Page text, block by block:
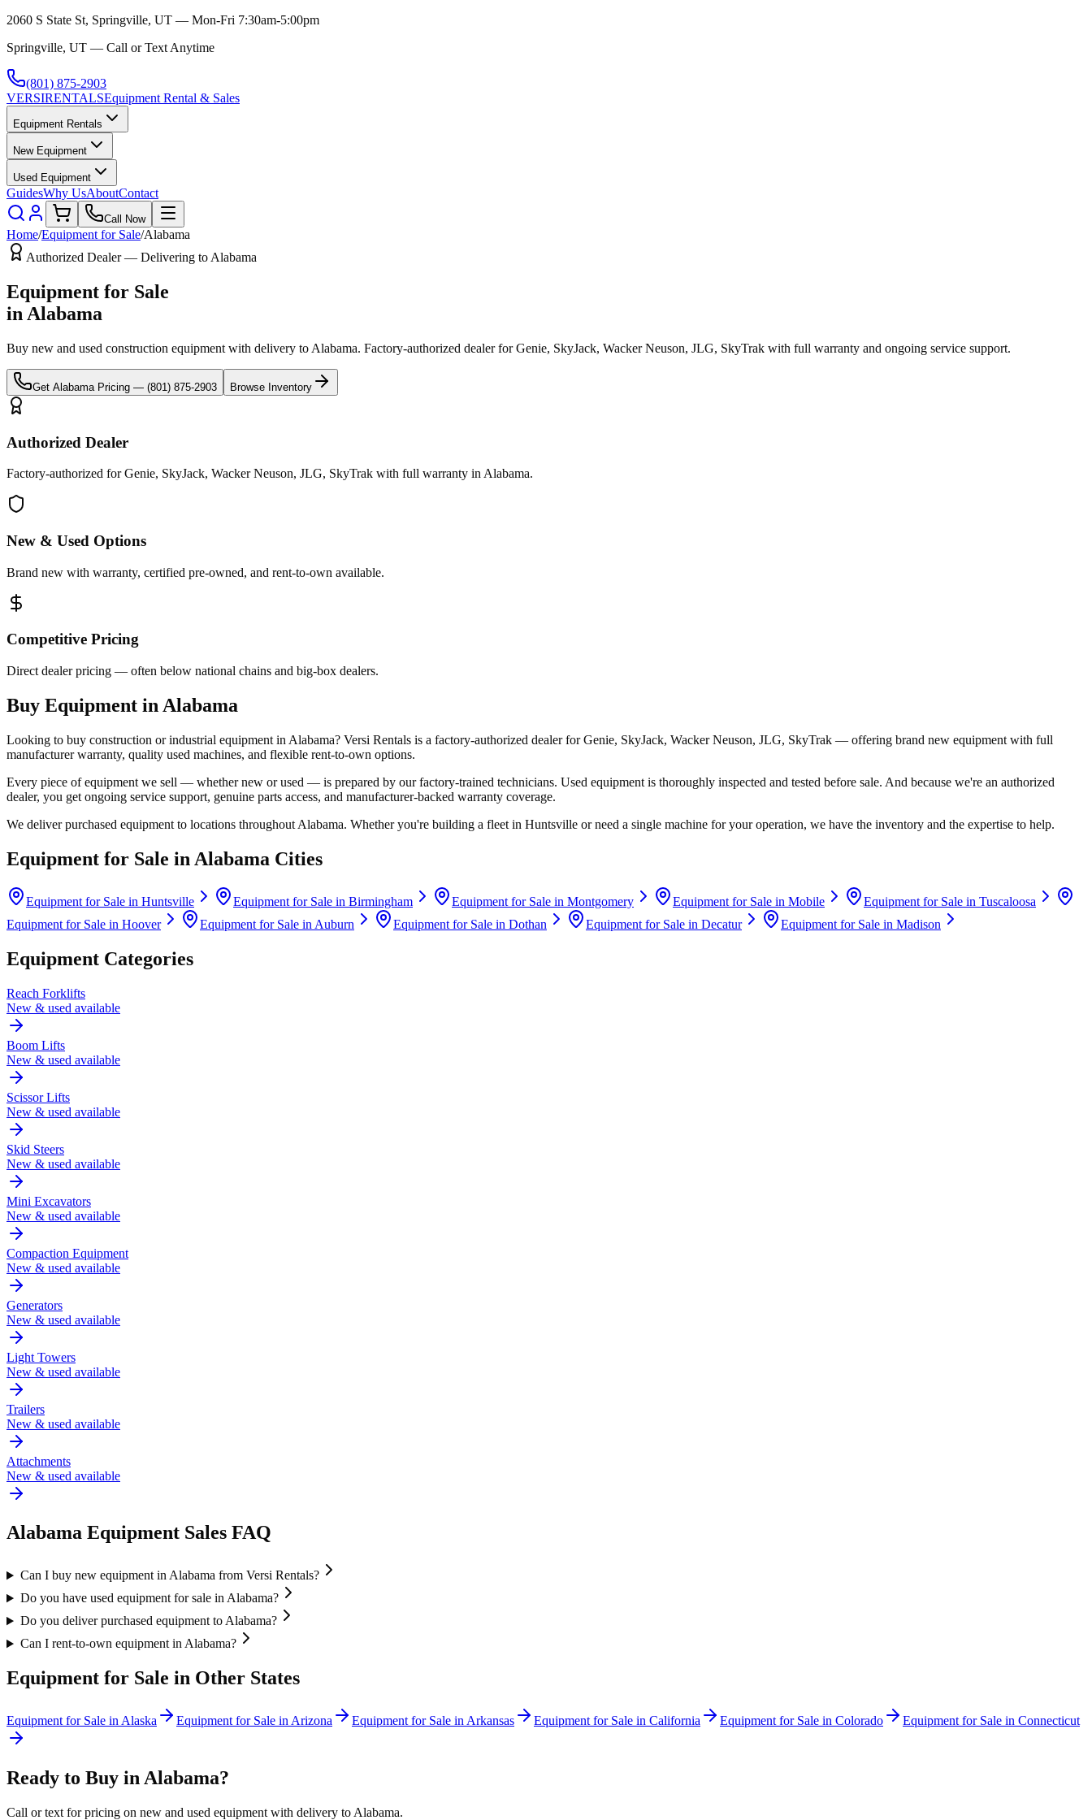
2060 S State St, Springville, UT — Mon-Fri 7:30am-5:00pm
Springville, UT — Call or Text Anytime
(801) 875-2903
VERSIRENTALSEquipment Rental & Sales
Equipment Rentals
New Equipment
Used Equipment
GuidesWhy UsAboutContact
Call Now
Home/Equipment for Sale/Alabama
Authorized Dealer — Delivering to Alabama
Equipment for Sale
in Alabama
Buy new and used construction equipment with delivery to Alabama. Factory-authorized dealer forGenie, SkyJack, Wacker Neuson, JLG, SkyTrak with full warranty and ongoing service support.
Get Alabama Pricing — (801) 875-2903 Browse Inventory
Authorized Dealer
Factory-authorized for Genie, SkyJack, Wacker Neuson, JLG, SkyTrak with full warranty in Alabama.
New & Used Options
Brand new with warranty, certified pre-owned, and rent-to-own available.
Competitive Pricing
Direct dealer pricing — often below national chains and big-box dealers.
Buy Equipment in Alabama
Looking to buy construction or industrial equipment in Alabama? Versi Rentals is a factory-authorized dealer forGenie, SkyJack, Wacker Neuson, JLG, SkyTrak — offering brand new equipment with full
manufacturer warranty, quality used machines, and flexible rent-to-own options.
Every piece of equipment we sell — whether new or used — is prepared by our factory-trained technicians. Used equipment is thoroughly inspected and tested before sale. And because we're an authorized
dealer, you get ongoing service support, genuine parts access, and manufacturer-backed warranty coverage.
We deliver purchased equipment to locations throughout Alabama. Whether you're building a fleet in Huntsville or need a single machine for your operation, we have the inventory and the expertise to help.
Equipment for Sale in Alabama Cities
Equipment for Sale in Huntsville Equipment for Sale in Birmingham Equipment for Sale in Montgomery Equipment for Sale in Mobile Equipment for Sale in Tuscaloosa
Equipment for Sale in Hoover Equipment for Sale in Auburn Equipment for Sale in Dothan Equipment for Sale in Decatur Equipment for Sale in Madison
Equipment Categories
Reach Forklifts
New & used available
Boom Lifts
New & used available
Scissor Lifts
New & used available
Skid Steers
New & used available
Mini Excavators
New & used available
Compaction Equipment
New & used available
Generators
New & used available
Light Towers
New & used available
Trailers
New & used available
Attachments
New & used available
Alabama Equipment Sales FAQ
Can I buy new equipment in Alabama from Versi Rentals?
Do you have used equipment for sale in Alabama?
Do you deliver purchased equipment to Alabama?
Can I rent-to-own equipment in Alabama?
Equipment for Sale in Other States
Equipment for Sale in Alaska Equipment for Sale in Arizona Equipment for Sale in Arkansas Equipment for Sale in California Equipment for Sale in Colorado Equipment for Sale in Connecticut
Ready to Buy in Alabama?
Call or text for pricing on new and used equipment with delivery to Alabama.